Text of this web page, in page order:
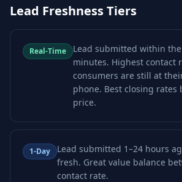
Lead Freshness Tiers
Real-Time
Lead submitted within
minutes. Highest contact
consumers are still at
phone. Best closing rates
price.
1-Day
Lead submitted 1–24 hours
fresh. Great value balance
contact rate.